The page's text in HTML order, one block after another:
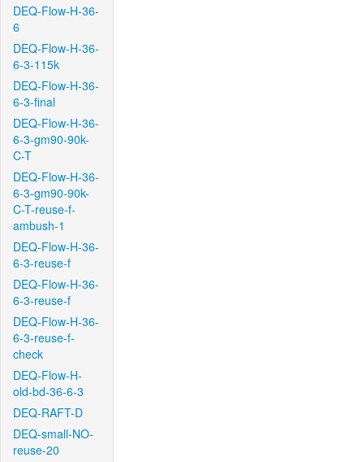
DEQ-Flow-H-36-
6
DEQ-Flow-H-36-
6-3-115k
DEQ-Flow-H-36-
6-3-final
DEQ-Flow-H-36-
6-3-gm90-90k-
C-T
DEQ-Flow-H-36-
6-3-gm90-90k-
C-T-reuse-f-
ambush-1
DEQ-Flow-H-36-
6-3-reuse-f
DEQ-Flow-H-36-
6-3-reuse-f
DEQ-Flow-H-36-
6-3-reuse-f-
check
DEQ-Flow-H-
old-bd-36-6-3
DEQ-RAFT-D
DEQ-small-NO-
reuse-20